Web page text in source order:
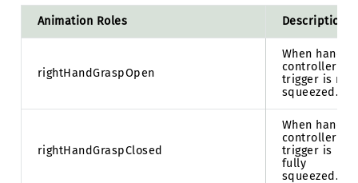
Animation Roles Description
rightHandGraspOpen
When hand
controller
trigger is not
squeezed.
rightHandGraspClosed
When hand
controller
trigger is
fully
squeezed.